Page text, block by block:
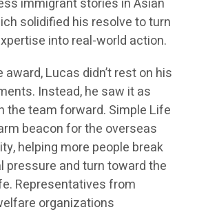
immigrant stories in Asian
solidified his resolve to turn
into real-world action.
Lucas didn’t rest on his
Instead, he saw it as
the team forward. Simple Life
beacon for the overseas
helping more people break
and turn toward the
Representatives from
organizations